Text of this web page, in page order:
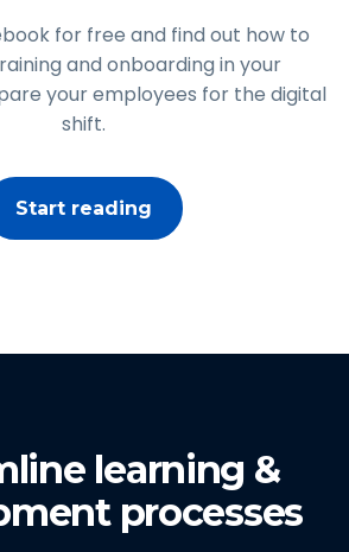
for free and find out how to
and onboarding in your
your employees for the digital
shift.
Start reading
learning &
processes